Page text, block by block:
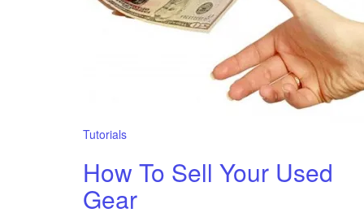
Tutorials
How To Sell Your Used
Gear